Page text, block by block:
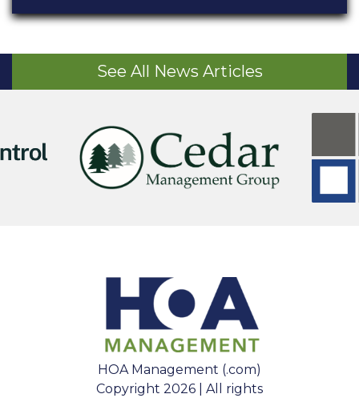
See All News Articles
HOA Management (.com)
Copyright 2026 | All rights